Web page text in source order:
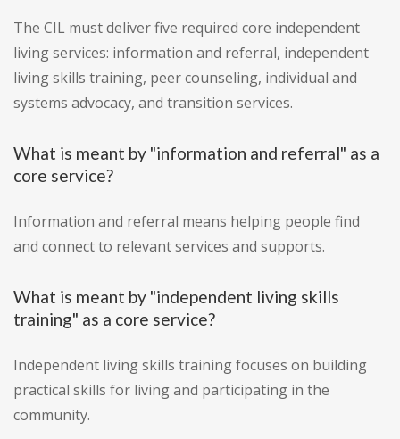
The CIL must deliver five required core independent
living services: information and referral, independent
living skills training, peer counseling, individual and
systems advocacy, and transition services.
What is meant by "information and referral" as a
core service?
Information and referral means helping people find
and connect to relevant services and supports.
What is meant by "independent living skills
training" as a core service?
Independent living skills training focuses on building
practical skills for living and participating in the
community.